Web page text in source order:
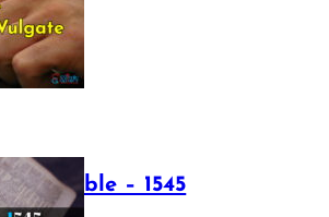
12, 2025
Bible – 1545